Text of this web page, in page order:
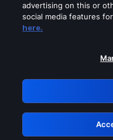
Please turn
GRN:
advertising on this or
social media features
here.